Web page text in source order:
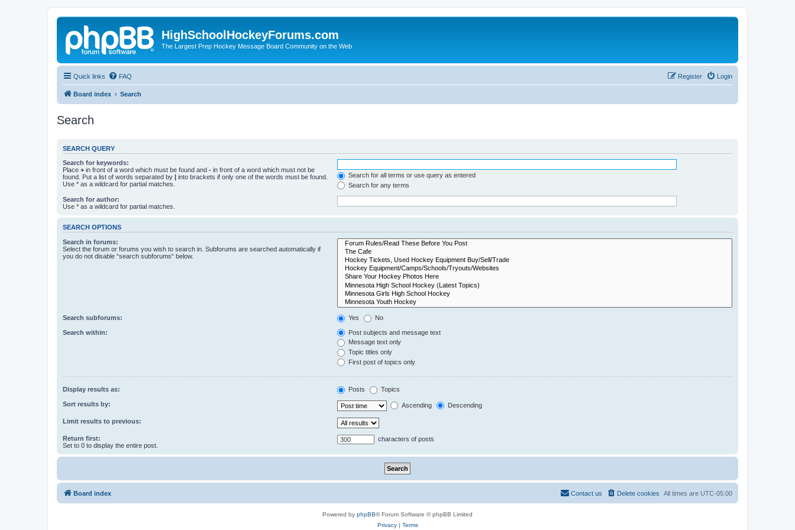
HighSchoolHockeyForums.com
The Largest Prep Hockey Message Board Community on the Web
Quick links FAQ Login
Register
Board index Search
Search
SEARCH QUERY
Search for keywords:
Place + in front of a word which must be found and - in front of a word which must not be
found. Put a list of words separated by | into brackets if only one of the words must be found.
Use * as a wildcard for partial matches.
Search for all terms or use query as entered
Search for any terms
Search for author:
Use * as a wildcard for partial matches.
SEARCH OPTIONS
Search in forums:
Select the forum or forums you wish to search in. Subforums are searched automatically if
you do not disable “search subforums“ below.
Search subforums: Yes No
Search within:
Post subjects and message text
Message text only
Topic titles only
First post of topics only
Display results as: Posts Topics
Sort results by: Ascending Descending
Limit results to previous:
Return first:
Set to 0 to display the entire post.
characters of posts
Board index All times are UTC-05:00
Delete cookies
Contact us
Powered by phpBB® Forum Software © phpBB Limited
Privacy| Terms